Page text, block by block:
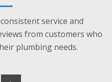
service and
from customers who
plumbing needs.